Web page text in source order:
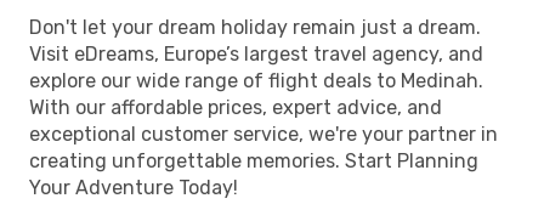
Don't let your dream holiday remain just a dream.
Visit eDreams, Europe’s largest travel agency, and
explore our wide range of flight deals to Medinah.
With our affordable prices, expert advice, and
exceptional customer service, we're your partner in
creating unforgettable memories. Start Planning
Your Adventure Today!